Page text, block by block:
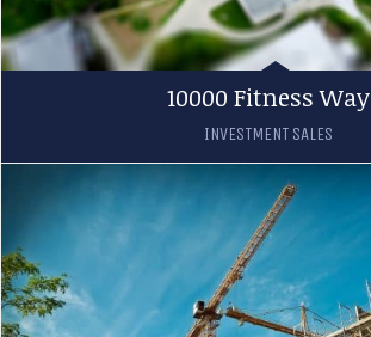
10000 Fitness Way
INVESTMENT SALES